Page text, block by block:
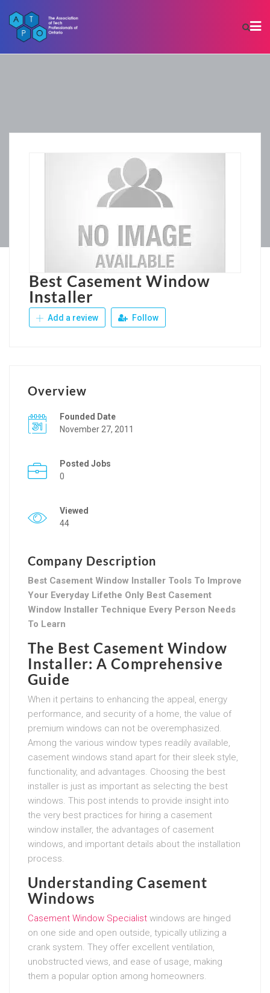
Best Casement Window
Installer
Add a review Follow
Overview
Founded Date
November 27, 2011
Posted Jobs
0
Viewed
44
Company Description
Best Casement Window Installer Tools To Improve
Your Everyday Lifethe Only Best Casement
Window Installer Technique Every Person Needs
To Learn
The Best Casement Window
Installer: A Comprehensive
Guide
When it pertains to enhancing the appeal, energy
performance, and security of a home, the value of
premium windows can not be overemphasized.
Among the various window types readily available,
casement windows stand apart for their sleek style,
functionality, and advantages. Choosing the best
installer is just as important as selecting the best
windows. This post intends to provide insight into
the very best practices for hiring a casement
window installer, the advantages of casement
windows, and important details about the installation
process.
Understanding Casement
Windows
Casement Window Specialist windows are hinged
on one side and open outside, typically utilizing a
crank system. They offer excellent ventilation,
unobstructed views, and ease of usage, making
them a popular option among homeowners.